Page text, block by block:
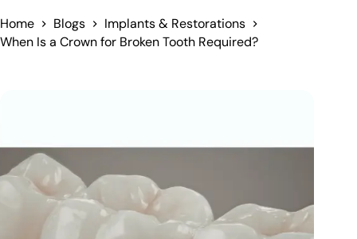
Services
About Us
Our Doctors
Home Blogs
Implants & Restorations
When Is a Crown for Broken Tooth Required?